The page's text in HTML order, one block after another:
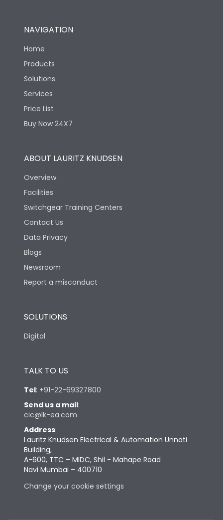
NAVIGATION
Home
Products
Solutions
Services
Price List
Buy Now 24X7
ABOUT LAURITZ KNUDSEN
Overview
Facilities
Switchgear Training Centers
Contact Us
Data Privacy
Blogs
Newsroom
Report a misconduct
SOLUTIONS
Digital
TALK TO US
Tel: +91-22-69327800
Send us a mail:
cic@lk-ea.com
Address:
Lauritz Knudsen Electrical & Automation Unnati
Building,
A-600, TTC – MIDC, Shil - Mahape Road
Navi Mumbai – 400710
Change your cookie settings